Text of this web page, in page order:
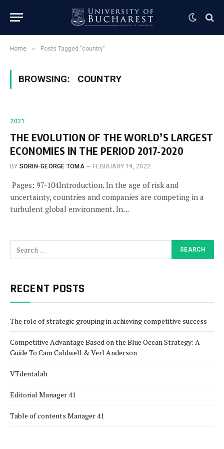
Home » Posts Tagged "country"
BROWSING: COUNTRY
2021
THE EVOLUTION OF THE WORLD’S LARGEST
ECONOMIES IN THE PERIOD 2017-2020
BY SORIN-GEORGE TOMA FEBRUARY 19, 2022
Pages: 97-104Introduction. In the age of risk and
uncertainty, countries and companies are competing in a
turbulent global environment. In…
RECENT POSTS
The role of strategic grouping in achieving competitive success
Competitive Advantage Based on the Blue Ocean Strategy: A
Guide To Cam Caldwell & Verl Anderson
VTdentalab
Editorial Manager 41
Table of contents Manager 41